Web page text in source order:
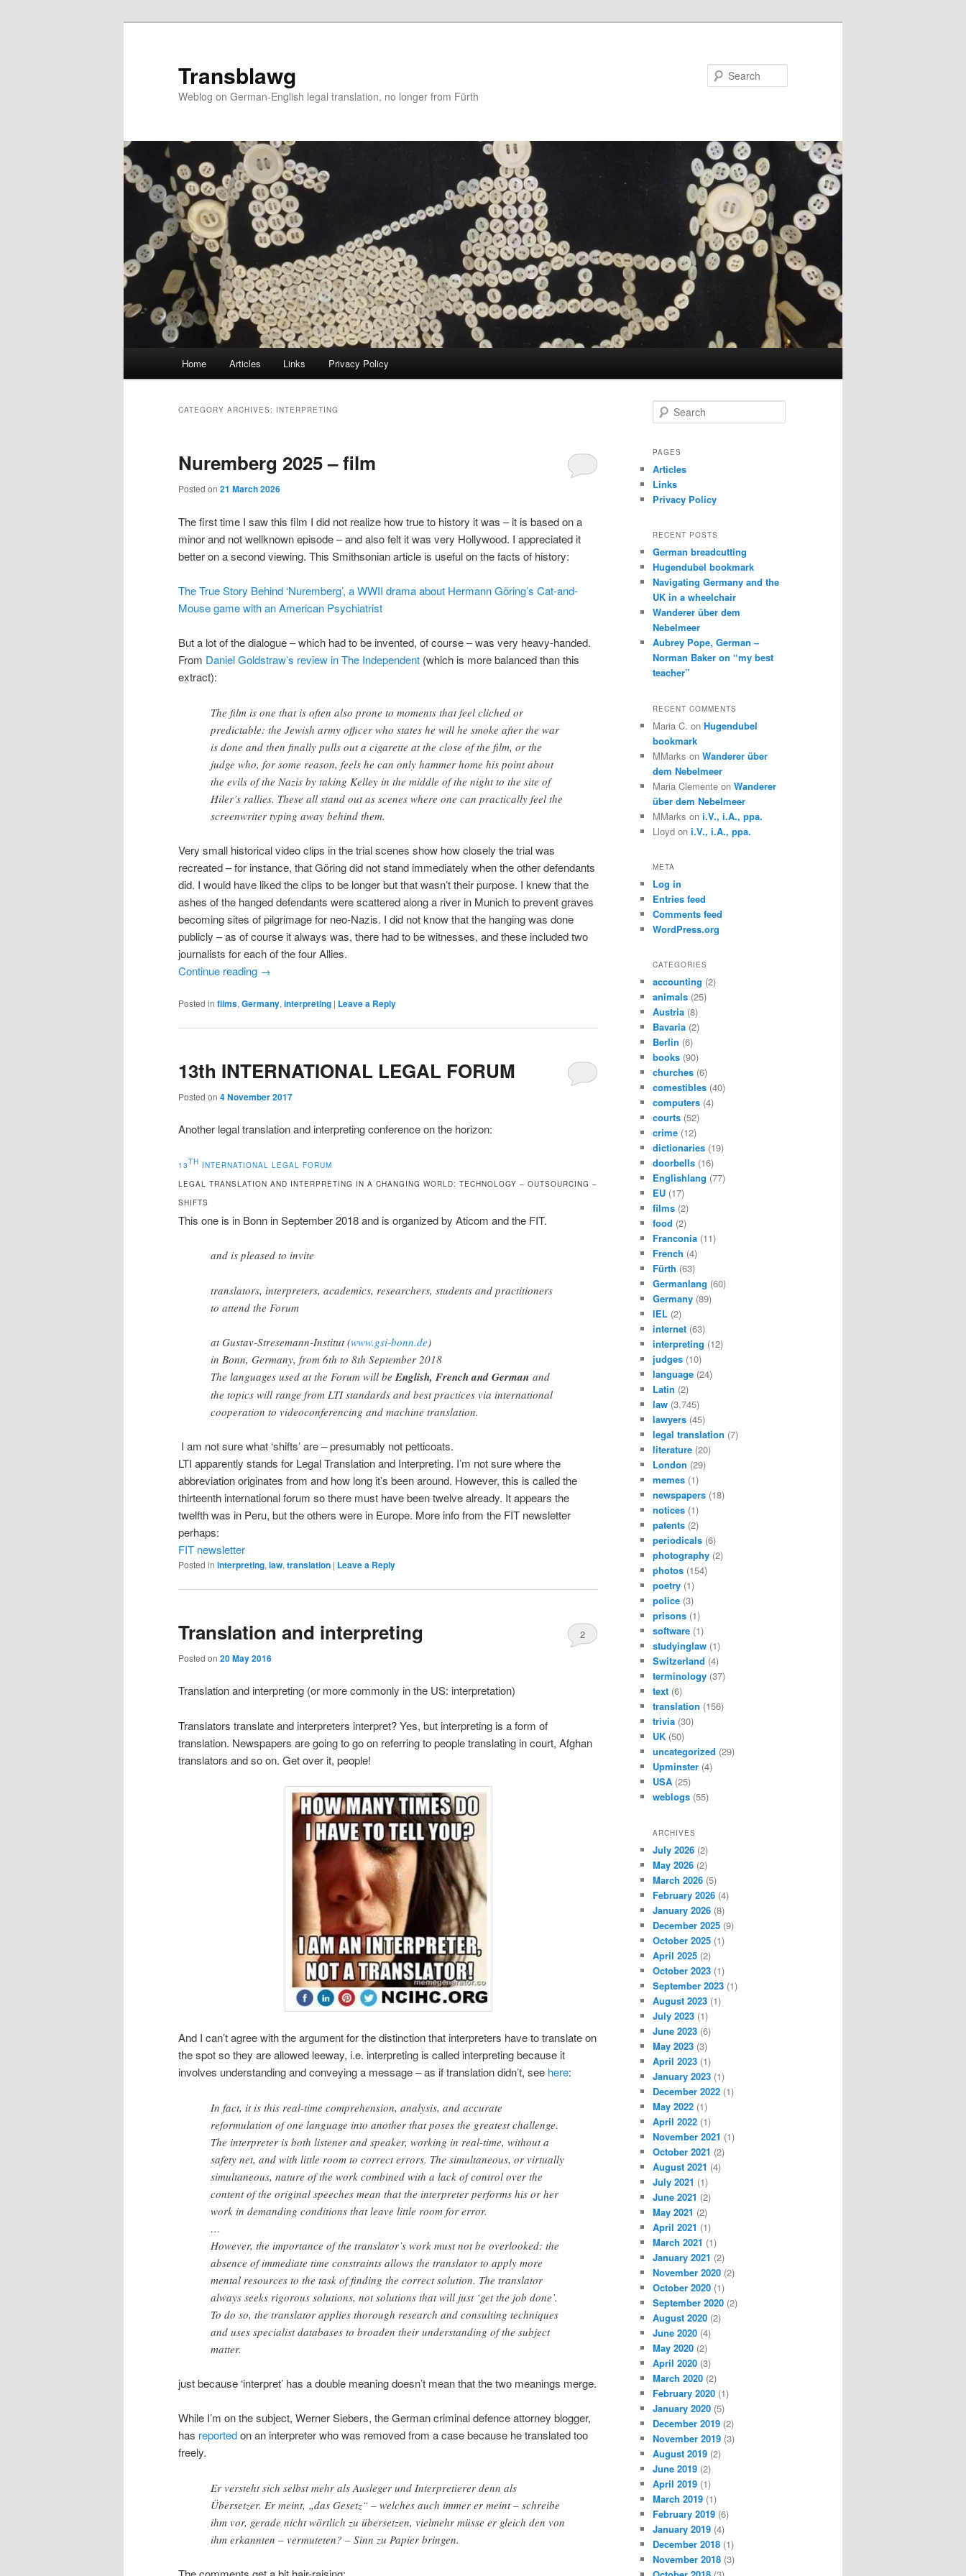
Transblawg
Weblog on German-English legal translation, no longer from Fürth
Home Articles Links Privacy Policy
CATEGORY ARCHIVES: INTERPRETING
Nuremberg 2025 – film
Posted on 21 March 2026
The first time I saw this film I did not realize how true to history it was – it is based on a
minor and not wellknown episode – and also felt it was very Hollywood. I appreciated it
better on a second viewing. This Smithsonian article is useful on the facts of history:
The True Story Behind ‘Nuremberg’, a WWII drama about Hermann Göring’s Cat-and-
Mouse game with an American Psychiatrist
But a lot of the dialogue – which had to be invented, of course – was very heavy-handed.
From Daniel Goldstraw’s review in The Independent (which is more balanced than this
extract):
The film is one that is often also prone to moments that feel cliched or
predictable: the Jewish army officer who states he will he smoke after the war
is done and then finally pulls out a cigarette at the close of the film, or the
judge who, for some reason, feels he can only hammer home his point about
the evils of the Nazis by taking Kelley in the middle of the night to the site of
Hiler’s rallies. These all stand out as scenes where one can practically feel the
screenwriter typing away behind them.
Very small historical video clips in the trial scenes show how closely the trial was
recreated – for instance, that Göring did not stand immediately when the other defendants
did. I would have liked the clips to be longer but that wasn’t their purpose. I knew that the
ashes of the hanged defendants were scattered along a river in Munich to prevent graves
becoming sites of pilgrimage for neo-Nazis. I did not know that the hanging was done
publicly – as of course it always was, there had to be witnesses, and these included two
journalists for each of the four Allies.
Continue reading →
Posted in films,Germany,interpreting | Leave a Reply
13th INTERNATIONAL LEGAL FORUM
Posted on 4 November 2017
Another legal translation and interpreting conference on the horizon:
13TH INTERNATIONAL LEGAL FORUM
LEGAL TRANSLATION AND INTERPRETING IN A CHANGING WORLD: TECHNOLOGY – OUTSOURCING –
SHIFTS
This one is in Bonn in September 2018 and is organized by Aticom and the FIT.
and is pleased to invite
translators, interpreters, academics, researchers, students and practitioners
to attend the Forum
at Gustav-Stresemann-Institut (www.gsi-bonn.de)
in Bonn, Germany, from 6th to 8th September 2018
The languages used at the Forum will be English, French and German and
the topics will range from LTI standards and best practices via international
cooperation to videoconferencing and machine translation.
I am not sure what ‘shifts’ are – presumably not petticoats.
LTI apparently stands for Legal Translation and Interpreting. I’m not sure where the
abbreviation originates from and how long it’s been around. However, this is called the
thirteenth international forum so there must have been twelve already. It appears the
twelfth was in Peru, but the others were in Europe. More info from the FIT newsletter
perhaps:
FIT newsletter
Posted in interpreting, law, translation | Leave a Reply
Translation and interpreting
Posted on 20 May 2016
2
Translation and interpreting (or more commonly in the US: interpretation)
Translators translate and interpreters interpret? Yes, but interpreting is a form of
translation. Newspapers are going to go on referring to people translating in court, Afghan
translators and so on. Get over it, people!
And I can’t agree with the argument for the distinction that interpreters have to translate on
the spot so they are allowed leeway, i.e. interpreting is called interpreting because it
involves understanding and conveying a message – as if translation didn’t, see here:
In fact, it is this real-time comprehension, analysis, and accurate
reformulation of one language into another that poses the greatest challenge.
The interpreter is both listener and speaker, working in real-time, without a
safety net, and with little room to correct errors. The simultaneous, or virtually
simultaneous, nature of the work combined with a lack of control over the
content of the original speeches mean that the interpreter performs his or her
work in demanding conditions that leave little room for error.
…
However, the importance of the translator’s work must not be overlooked: the
absence of immediate time constraints allows the translator to apply more
mental resources to the task of finding the correct solution. The translator
always seeks rigorous solutions, not solutions that will just ‘get the job done’.
To do so, the translator applies thorough research and consulting techniques
and uses specialist databases to broaden their understanding of the subject
matter.
just because ‘interpret’ has a double meaning doesn’t mean that the two meanings merge.
While I’m on the subject, Werner Siebers, the German criminal defence attorney blogger,
has reportedon an interpreter who was removed from a case because he translated too
freely.
Er versteht sich selbst mehr als Ausleger und Interpretierer denn als
Übersetzer. Er meint, „das Gesetz“ – welches auch immer er meint – schreibe
ihm vor, gerade nicht wörtlich zu übersetzen, vielmehr müsse er gleich den von
ihm erkannten – vermuteten? – Sinn zu Papier bringen.
e
r
h
PAGES
Articles
Links
Privacy Policy
RECENT POSTS
German breadcutting
Hugendubel bookmark
Navigating Germany and the
UK in a wheelchair
Wanderer über dem
Nebelmeer
Aubrey Pope, German –
Norman Baker on “my best
teacher”
RECENT COMMENTS
Maria C. on Hugendubel
bookmark
MMarks on Wanderer über
dem Nebelmeer
Maria Clemente on Wanderer
über dem Nebelmeer
MMarks on i.V., i.A., ppa.
Lloyd on i.V., i.A., ppa.
META
Log in
Entries feed
Comments feed
WordPress.org
CATEGORIES
accounting (2)
animals (25)
Austria (8)
Bavaria (2)
Berlin (6)
books (90)
churches (6)
comestibles (40)
computers (4)
courts (52)
crime (12)
dictionaries (19)
doorbells (16)
Englishlang (77)
EU (17)
films (2)
food (2)
Franconia (11)
French (4)
Fürth (63)
Germanlang (60)
Germany (89)
IEL (2)
internet (63)
interpreting (12)
judges (10)
language (24)
Latin (2)
law (3,745)
lawyers (45)
legal translation (7)
literature (20)
London (29)
memes (1)
newspapers (18)
notices (1)
patents (2)
periodicals (6)
photography (2)
photos (154)
poetry (1)
police (3)
prisons (1)
software (1)
studyinglaw (1)
Switzerland (4)
terminology (37)
text (6)
translation (156)
trivia (30)
UK (50)
uncategorized (29)
Upminster (4)
USA (25)
weblogs (55)
ARCHIVES
July 2026 (2)
May 2026 (2)
March 2026 (5)
February 2026 (4)
January 2026 (8)
December 2025 (9)
October 2025 (1)
April 2025 (2)
October 2023 (1)
September 2023 (1)
August 2023 (1)
July 2023 (1)
June 2023 (6)
May 2023 (3)
April 2023 (1)
January 2023 (1)
December 2022 (1)
May 2022 (1)
April 2022 (1)
November 2021 (1)
October 2021 (2)
August 2021 (4)
July 2021 (1)
June 2021 (2)
May 2021 (2)
April 2021 (1)
March 2021 (1)
January 2021 (2)
November 2020 (2)
October 2020 (1)
September 2020 (2)
August 2020 (2)
June 2020 (4)
May 2020 (2)
April 2020 (3)
March 2020 (2)
February 2020 (1)
January 2020 (5)
December 2019 (2)
November 2019 (3)
August 2019 (2)
June 2019 (2)
April 2019 (1)
March 2019 (1)
February 2019 (6)
January 2019 (4)
December 2018 (1)
November 2018 (3)